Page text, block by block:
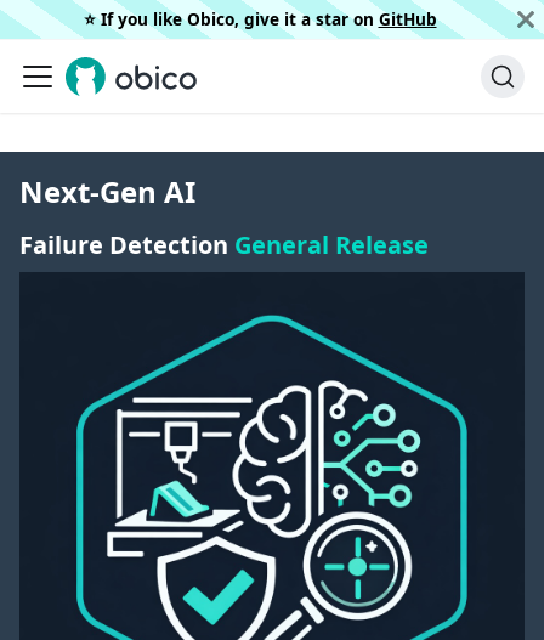
⭐️ If you like Obico, give it a star on GitHub
Next-Gen AI
Failure Detection General Release